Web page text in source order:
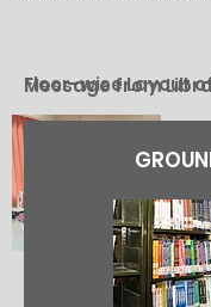
Message from
Mrs.
Floor-wise Layout